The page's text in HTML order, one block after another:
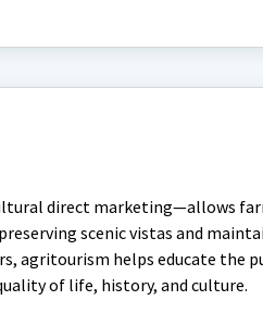
direct marketing—allows
scenic vistas and
agritourism helps educate the
of life, history, and culture.